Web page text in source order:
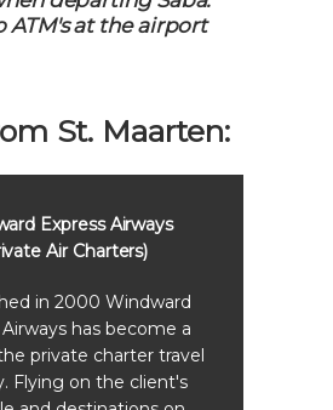
ATM's at the airport
St. Maarten:
Express Airways
Air Charters)
in 2000 Windward
Airways has become a
private charter travel
Flying on the client's